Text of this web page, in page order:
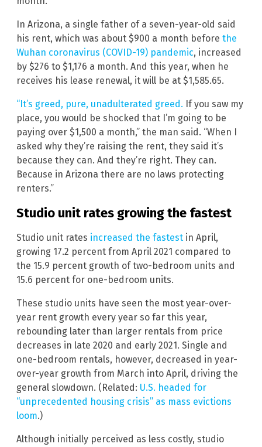
In Arizona, a single father of a seven-year-old said
his rent, which was about $900 a month before the
Wuhan coronavirus (COVID-19) pandemic, increased
by $276 to $1,176 a month. And this year, when he
receives his lease renewal, it will be at $1,585.65.
“It’s greed, pure, unadulterated greed. If you saw my
place, you would be shocked that I’m going to be
paying over $1,500 a month,” the man said. “When I
asked why they’re raising the rent, they said it’s
because they can. And they’re right. They can.
Because in Arizona there are no laws protecting
renters.”
Studio unit rates growing the fastest
Studio unit rates increased the fastest in April,
growing 17.2 percent from April 2021 compared to
the 15.9 percent growth of two-bedroom units and
15.6 percent for one-bedroom units.
These studio units have seen the most year-over-
year rent growth every year so far this year,
rebounding later than larger rentals from price
decreases in late 2020 and early 2021. Single and
one-bedroom rentals, however, decreased in year-
over-year growth from March into April, driving the
general slowdown. (Related: U.S. headed for
“unprecedented housing crisis” as mass evictions
loom.)
Although initially perceived as less costly, studio